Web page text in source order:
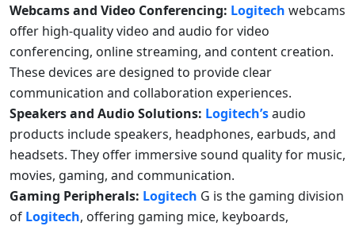
Webcams and Video Conferencing: Logitech webcams
offer high-quality video and audio for video
conferencing, online streaming, and content creation.
These devices are designed to provide clear
communication and collaboration experiences.
Speakers and Audio Solutions: Logitech’saudio
products include speakers, headphones, earbuds, and
headsets. They offer immersive sound quality for music,
movies, gaming, and communication.
Gaming Peripherals: Logitech G is the gaming division
of Logitech, offering gaming mice, keyboards,